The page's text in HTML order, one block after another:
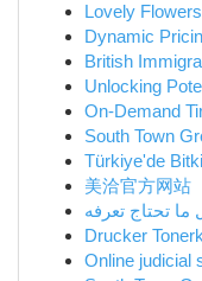
Lovely
Dynamic
British
Unlocking
On-Demand
South Town
Türkiye'de
美洽官方网站
ما تحتاج تعرفه
Drucker
Online judicial